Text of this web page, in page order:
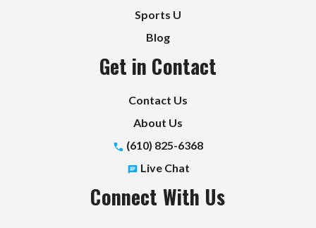
Sports U
Blog
Get in Contact
Contact Us
About Us
(610) 825-6368
Live Chat
Connect With Us